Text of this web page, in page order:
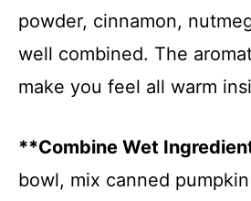
powder, cinnamon,
well combined. The
make you feel all warm
**Combine Wet
bowl, mix canned